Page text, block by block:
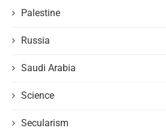
Palestine
Russia
Saudi Arabia
Science
Secularism